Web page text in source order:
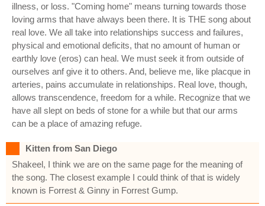
illness, or loss. "Coming home" means turning towards those
loving arms that have always been there. It is THE song about
real love. We all take into relationships success and failures,
physical and emotional deficits, that no amount of human or
earthly love (eros) can heal. We must seek it from outside of
ourselves anf give it to others. And, believe me, like placque in
arteries, pains accumulate in relationships. Real love, though,
allows transcendence, freedom for a while. Recognize that we
have all slept on beds of stone for a while but that our arms
can be a place of amazing refuge.
Kitten from San Diego
Shakeel, I think we are on the same page for the meaning of
the song. The closest example I could think of that is widely
known is Forrest & Ginny in Forrest Gump.